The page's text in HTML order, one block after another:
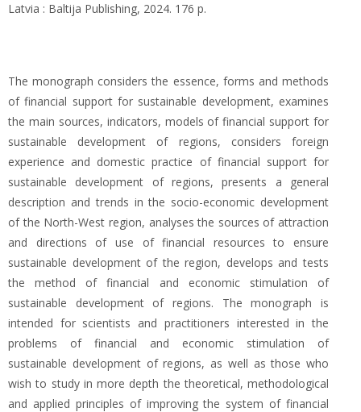
Latvia : Baltija Publishing, 2024. 176 p.
The monograph considers the essence, forms and methods
of financial support for sustainable development, examines
the main sources, indicators, models of financial support for
sustainable development of regions, considers foreign
experience and domestic practice of financial support for
sustainable development of regions, presents a general
description and trends in the socio-economic development
of the North-West region, analyses the sources of attraction
and directions of use of financial resources to ensure
sustainable development of the region, develops and tests
the method of financial and economic stimulation of
sustainable development of regions. The monograph is
intended for scientists and practitioners interested in the
problems of financial and economic stimulation of
sustainable development of regions, as well as those who
wish to study in more depth the theoretical, methodological
and applied principles of improving the system of financial